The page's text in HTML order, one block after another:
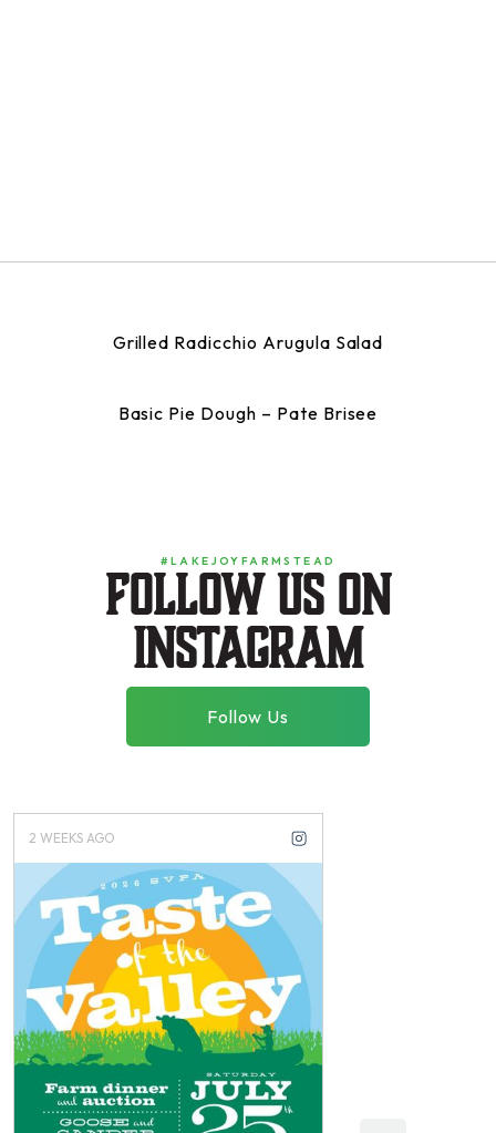
Grilled Radicchio Arugula Salad
Basic Pie Dough – Pate Brisee
#LAKEJOYFARMSTEAD
Follow us on
instagram
Follow Us
2 WEEKS AGO